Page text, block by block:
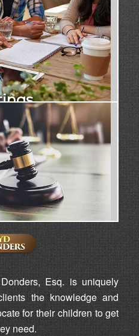
Esq. is uniquely
the knowledge and
for their children to get
need.